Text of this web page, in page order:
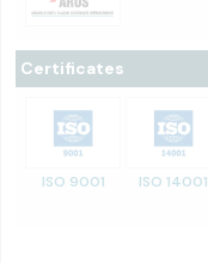
Certificates
ISO 9001 ISO 14001